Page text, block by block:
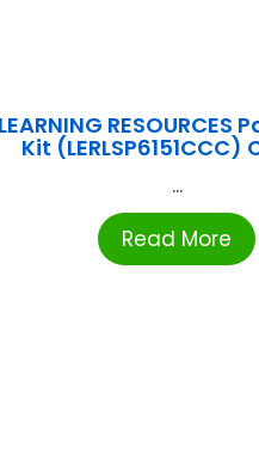
LEARNING RESOURCES
Kit (LERLSP6151CCC)
...
Read More